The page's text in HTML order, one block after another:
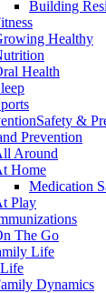
Building
Healthy
Health
Safety &
Prevention
Around
Home
Medication
Play
The Go
Life
Dynamics